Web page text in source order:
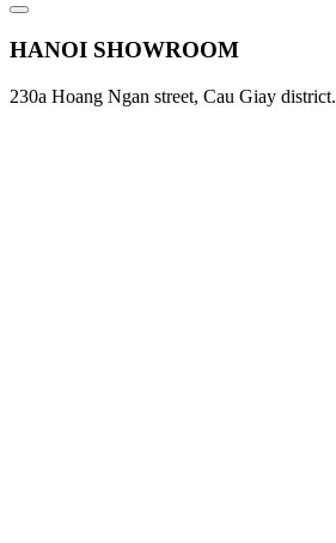
HANOI SHOWROOM
230a Hoang Ngan street, Cau Giay district.